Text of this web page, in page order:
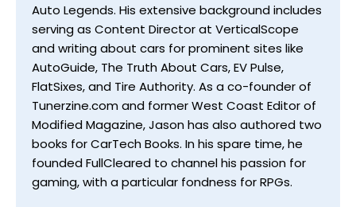
Auto Legends. His extensive background includes
serving as Content Director at VerticalScope
and writing about cars for prominent sites like
AutoGuide, The Truth About Cars, EV Pulse,
FlatSixes, and Tire Authority. As a co-founder of
Tunerzine.com and former West Coast Editor of
Modified Magazine, Jason has also authored two
books for CarTech Books. In his spare time, he
founded FullCleared to channel his passion for
gaming, with a particular fondness for RPGs.